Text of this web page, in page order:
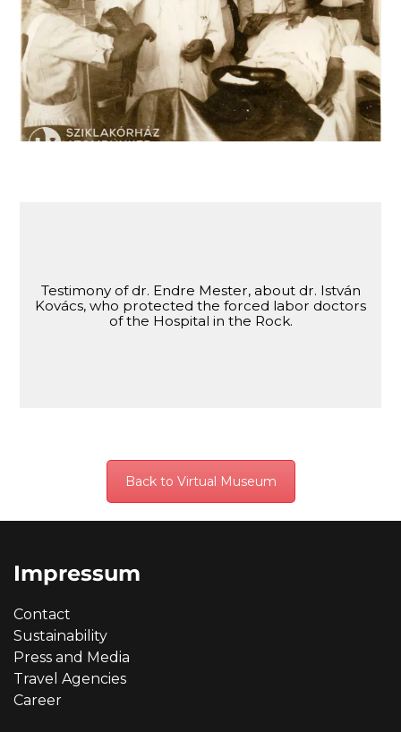
Dr. Endre Mester, one of the Jewish doctors of
the Hospital in the Rock, sent as forced labor.
Testimony of dr. Endre Mester, about dr. István
Kovács, who protected the forced labor doctors
of the Hospital in the Rock.
Back to Virtual Museum
Impressum
Contact
Sustainability
Press and Media
Travel Agencies
Career